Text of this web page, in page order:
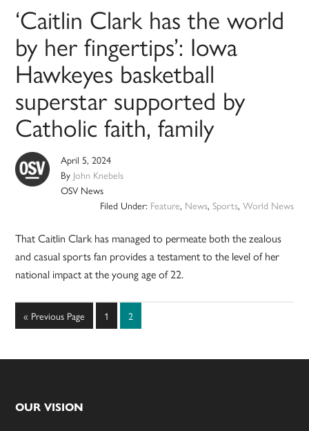
‘Caitlin Clark has the world
by her fingertips’: Iowa
Hawkeyes basketball
superstar supported by
Catholic faith, family
April 5, 2024
By John Knebels
OSV News
Filed Under: Feature, News, Sports, World News
That Caitlin Clark has managed to permeate both the zealous
and casual sports fan provides a testament to the level of her
national impact at the young age of 22.
« Go
to
Previous Page Page
1 Page
2
Footer
OUR VISION